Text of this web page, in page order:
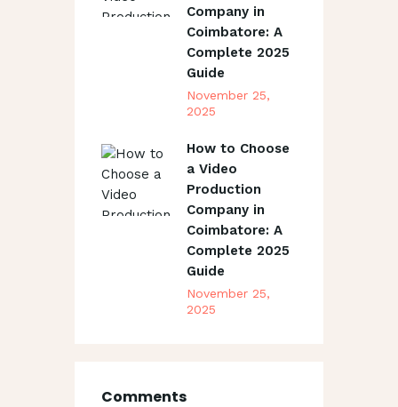
Company in
Coimbatore: A
Complete 2025
Guide
November 25,
2025
How to Choose
a Video
Production
Company in
Coimbatore: A
Complete 2025
Guide
November 25,
2025
Comments